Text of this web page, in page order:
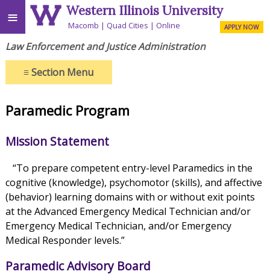
≡ Western Illinois University
Macomb Quad Cities Online APPLY NOW
Law Enforcement and Justice Administration
≡Section Menu
Paramedic Program
Mission Statement
“To prepare competent entry-level Paramedics in the
cognitive (knowledge), psychomotor (skills), and affective
(behavior) learning domains with or without exit points
at the Advanced Emergency Medical Technician and/or
Emergency Medical Technician, and/or Emergency
Medical Responder levels.”
Paramedic Advisory Board